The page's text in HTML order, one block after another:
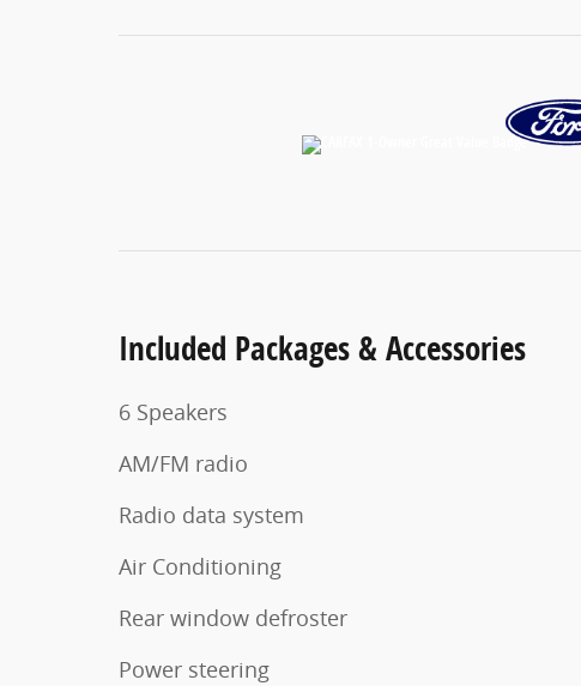
Included Packages & Accessories
6 Speakers
AM/FM radio
Radio data system
Air Conditioning
Rear window defroster
Power steering